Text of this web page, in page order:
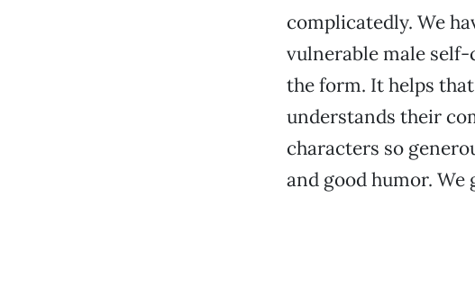
complicatedly. We
vulnerable male
the form. It helps
understands their
characters so
and good humor. We